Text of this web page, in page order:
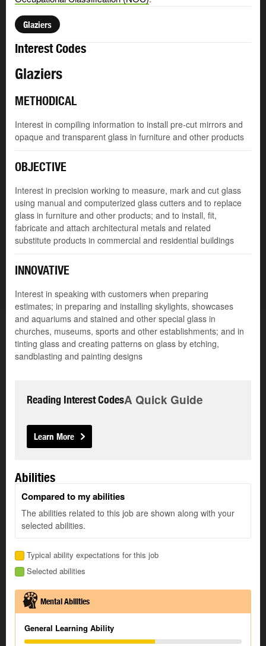
Glaziers
Interest Codes
Glaziers
METHODICAL
Interest in compiling information to install pre-cut mirrors and
opaque and transparent glass in furniture and other products
OBJECTIVE
Interest in precision working to measure, mark and cut glass
using manual and computerized glass cutters and to replace
glass in furniture and other products; and to install, fit,
fabricate and attach architectural metals and related
substitute products in commercial and residential buildings
INNOVATIVE
Interest in speaking with customers when preparing
estimates; in preparing and installing skylights, showcases
and aquariums and stained and other special glass in
churches, museums, sports and other establishments; and in
tinting glass and creating patterns on glass by etching,
sandblasting and painting designs
Reading Interest CodesA Quick Guide
Learn More
Abilities
Compared to my abilities
The abilities related to this job are shown along with your
selected abilities.
Typical ability expectations for this job
Selected abilities
Mental Abilities
General Learning Ability